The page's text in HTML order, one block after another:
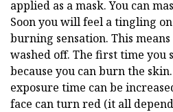
applied as a mask. You can
Soon you will feel a tingling
burning sensation. This
washed off. The first time you
because you can burn the
exposure time can be
face can turn red (it all